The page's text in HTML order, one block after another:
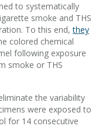
to systematically
smoke and THS
To this end,they
colored chemical
following exposure
smoke or THS
the variability
were exposed to
for 14 consecutive